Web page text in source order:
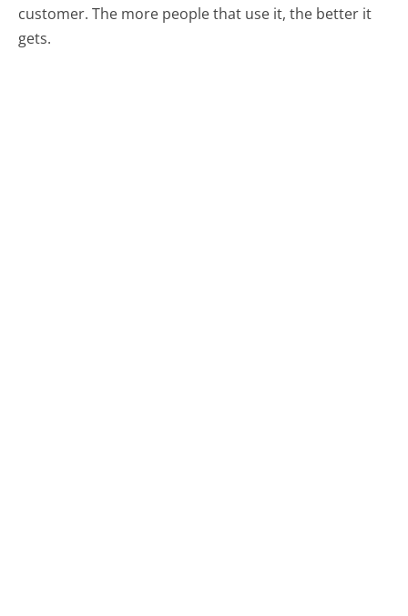
customer. The more people that use it, the better it
gets.